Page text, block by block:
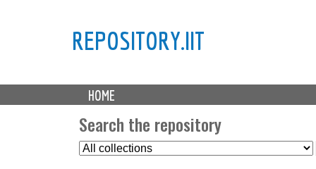
REPOSITORY.IIT
M
a HOME
Search the repository
S
e